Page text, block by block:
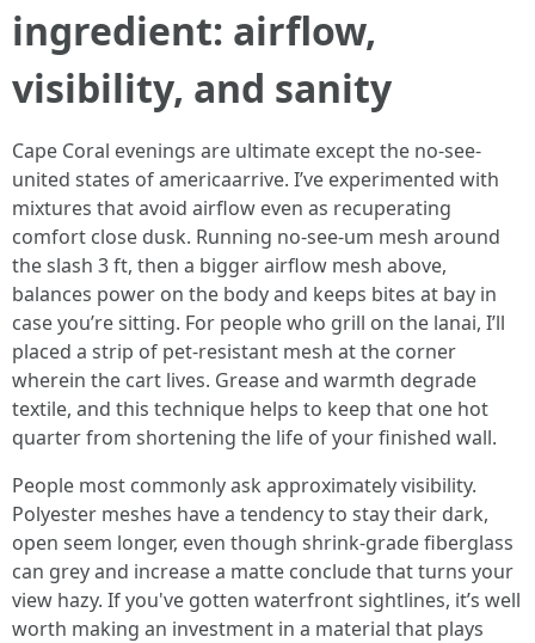
ingredient: airflow,
visibility, and sanity
Cape Coral evenings are ultimate except the no-see-
united states of americaarrive. I’ve experimented with
mixtures that avoid airflow even as recuperating
comfort close dusk. Running no-see-um mesh around
the slash 3 ft, then a bigger airflow mesh above,
balances power on the body and keeps bites at bay in
case you’re sitting. For people who grill on the lanai, I’ll
placed a strip of pet-resistant mesh at the corner
wherein the cart lives. Grease and warmth degrade
textile, and this technique helps to keep that one hot
quarter from shortening the life of your finished wall.
People most commonly ask approximately visibility.
Polyester meshes have a tendency to stay their dark,
open seem longer, even though shrink-grade fiberglass
can grey and increase a matte conclude that turns your
view hazy. If you've gotten waterfront sightlines, it’s well
worth making an investment in a material that plays